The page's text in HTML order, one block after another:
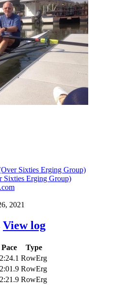
Sixties Erging Group)
Sixties Erging Group)
2021
View log
Pace
Type
2:24.1 RowErg
2:01.9 RowErg
2:21.9 RowErg